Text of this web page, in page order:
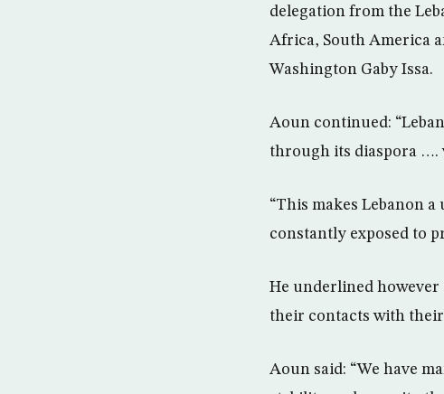
delegation from the
Africa, South America
Washington Gaby Issa.
Aoun continued:
through its diaspora ….
“This makes Lebanon
constantly exposed to
He underlined however
their contacts with
Aoun said: “We have